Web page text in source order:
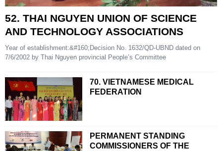
52. THAI NGUYEN UNION OF SCIENCE
AND TECHNOLOGY ASSOCIATIONS
Year of establishment:&#160;Decision No. 1632/QD-UBND dated on
7/6/2002 by Thai Nguyen provincial People’s Committee
70. VIETNAMESE MEDICAL
FEDERATION
PERMANENT STANDING
COMMISSIONERS OF THE